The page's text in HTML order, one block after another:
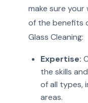
make sure your
of the benefits
Glass Cleaning:
Expertise:
the skills
of all types,
areas.